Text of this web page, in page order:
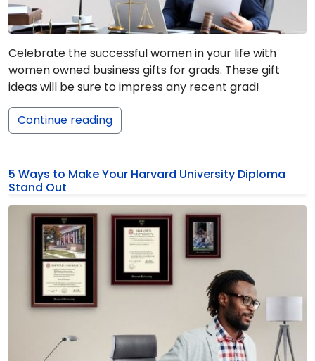
Celebrate the successful women in your life with
women owned business gifts for grads. These gift
ideas will be sure to impress any recent grad!
Continue reading
5 Ways to Make Your Harvard University Diploma
Stand Out